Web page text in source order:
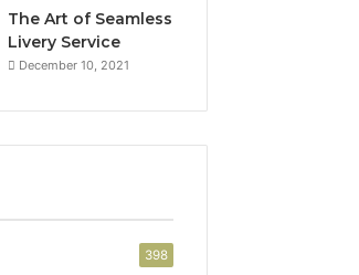
The Art of Seamless
Livery Service
December 10, 2021
398